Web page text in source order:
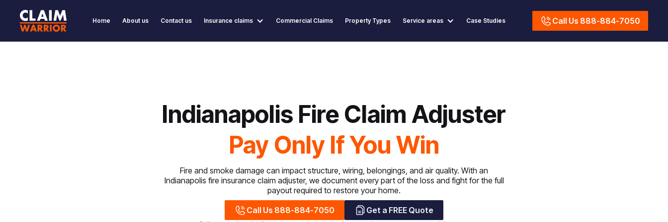
Home About us Contact us Insurance claims Commercial Claims Property Types Service areas Case Studies Call Us 888-884-7050
Indianapolis Fire Claim Adjuster
Pay Only If You Win
Fire and smoke damage can impact structure, wiring, belongings, and air quality. With an
Indianapolis fire insurance claim adjuster, we document every part of the loss and fight for the full
payout required to restore your home.
Call Us 888-884-7050
Get a FREE Quote